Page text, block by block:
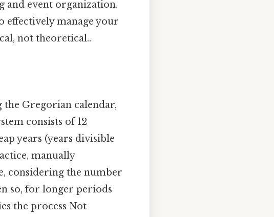
and event organization.
effectively manage your
not theoretical..
Gregorian calendar,
consists of 12
years (years divisible
manually
considering the number
so, for longer periods
the process Not